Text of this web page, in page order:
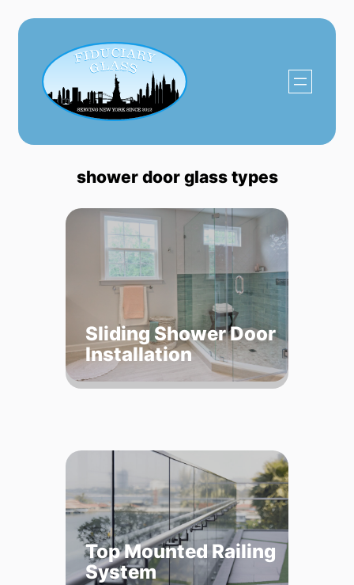
Skip
content
shower door glass types
Sliding Shower Door
Installation
Top Mounted Railing
System